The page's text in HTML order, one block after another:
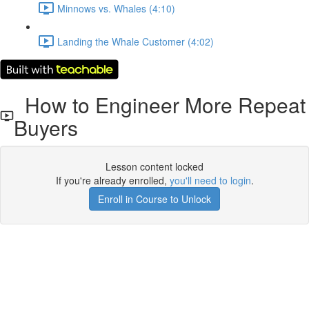
Minnows vs. Whales (4:10)
Landing the Whale Customer (4:02)
How to Engineer More Repeat
Buyers
Lesson content locked
If you're already enrolled, you'll need to login.
Enroll in Course to Unlock